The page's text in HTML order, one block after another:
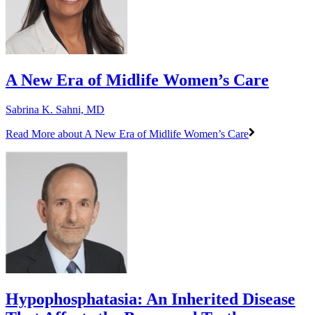
A New Era of Midlife Women’s Care
Sabrina K. Sahni, MD
Read More about A New Era of Midlife Women’s Care
Hypophosphatasia: An Inherited Disease